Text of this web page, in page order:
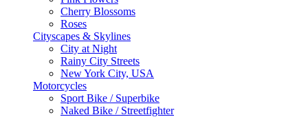
Cherry Blossoms
Roses
Cityscapes & Skylines
City at Night
Rainy City Streets
New York City, USA
Motorcycles
Sport Bike / Superbike
Naked Bike / Streetfighter